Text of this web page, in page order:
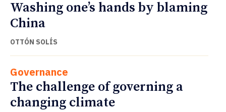
Washing one’s hands by blaming
China
OTTÓN SOLÍS
Governance
The challenge of governing a
changing climate